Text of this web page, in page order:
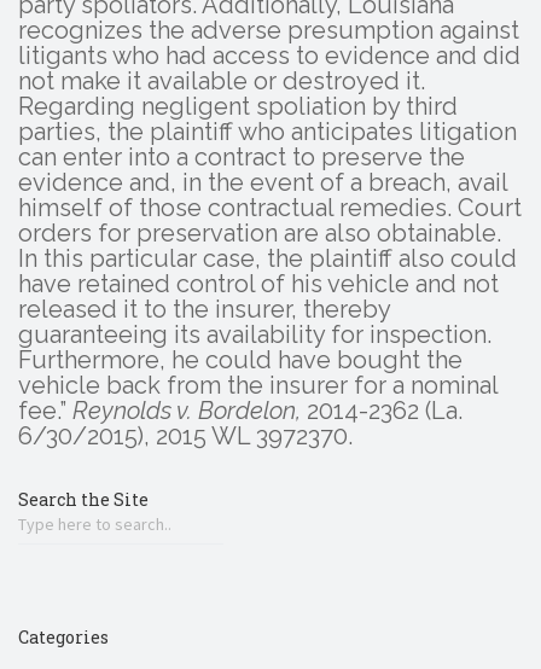
recognizes the adverse presumption against
litigants who had access to evidence and did
not make it available or destroyed it.
Regarding negligent spoliation by third
parties, the plaintiff who anticipates litigation
can enter into a contract to preserve the
evidence and, in the event of a breach, avail
himself of those contractual remedies. Court
orders for preservation are also obtainable.
In this particular case, the plaintiff also could
have retained control of his vehicle and not
released it to the insurer, thereby
guaranteeing its availability for inspection.
Furthermore, he could have bought the
vehicle back from the insurer for a nominal
fee.” Reynolds v. Bordelon, 2014-2362 (La.
6/30/2015), 2015 WL 3972370.
Search the Site
Categories